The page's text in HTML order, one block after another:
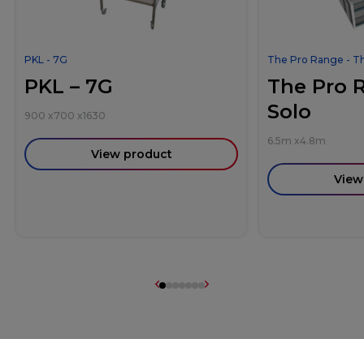
PKL - 7G
PKL – 7G
900 x700 x1630
View product
The Pro Range -
The Pro
Solo
6.5m x4.8m